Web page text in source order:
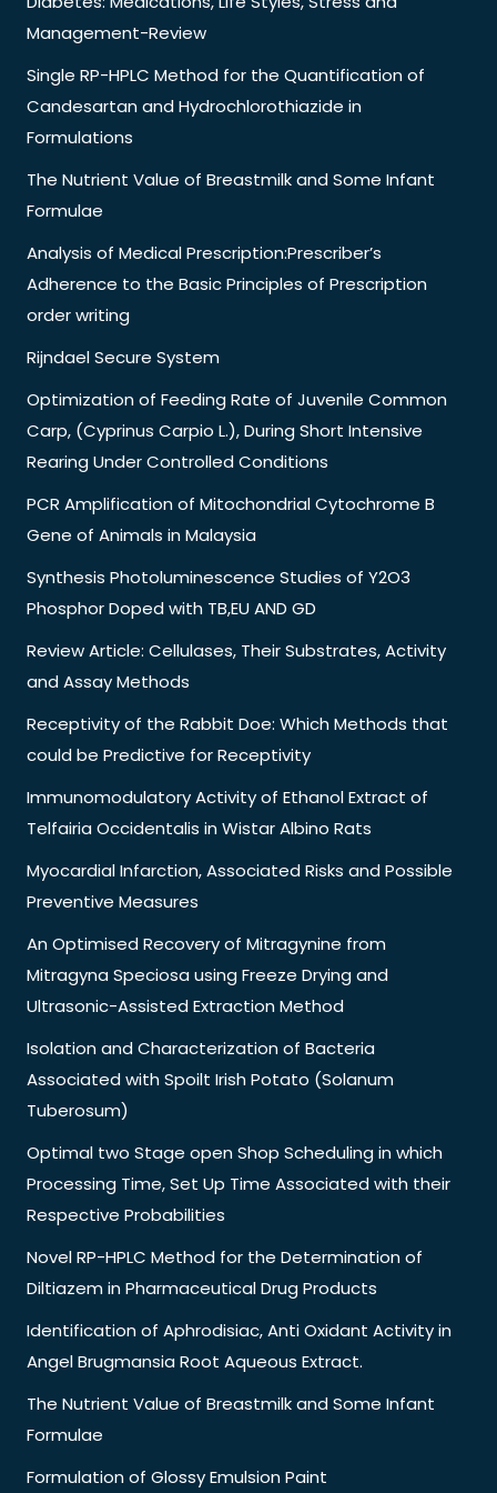
Management-Review
Single RP-HPLC Method for the Quantification of
Candesartan and Hydrochlorothiazide in
Formulations
The Nutrient Value of Breastmilk and Some Infant
Formulae
Analysis of Medical Prescription:Prescriber’s
Adherence to the Basic Principles of Prescription
order writing
Rijndael Secure System
Optimization of Feeding Rate of Juvenile Common
Carp, (Cyprinus Carpio L.), During Short Intensive
Rearing Under Controlled Conditions
PCR Amplification of Mitochondrial Cytochrome B
Gene of Animals in Malaysia
Synthesis Photoluminescence Studies of Y2O3
Phosphor Doped with TB,EU AND GD
Review Article: Cellulases, Their Substrates, Activity
and Assay Methods
Receptivity of the Rabbit Doe: Which Methods that
could be Predictive for Receptivity
Immunomodulatory Activity of Ethanol Extract of
Telfairia Occidentalis in Wistar Albino Rats
Myocardial Infarction, Associated Risks and Possible
Preventive Measures
An Optimised Recovery of Mitragynine from
Mitragyna Speciosa using Freeze Drying and
Ultrasonic-Assisted Extraction Method
Isolation and Characterization of Bacteria
Associated with Spoilt Irish Potato (Solanum
Tuberosum)
Optimal two Stage open Shop Scheduling in which
Processing Time, Set Up Time Associated with their
Respective Probabilities
Novel RP-HPLC Method for the Determination of
Diltiazem in Pharmaceutical Drug Products
Identification of Aphrodisiac, Anti Oxidant Activity in
Angel Brugmansia Root Aqueous Extract.
The Nutrient Value of Breastmilk and Some Infant
Formulae
Formulation of Glossy Emulsion Paint